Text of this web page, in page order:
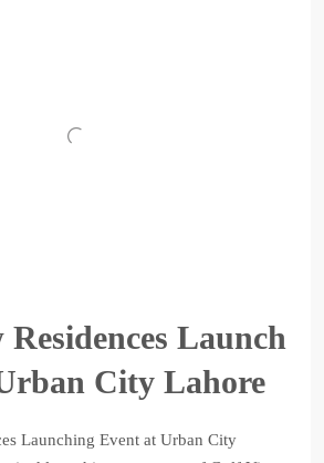
Launch
City Lahore
Launching Event at Urban City